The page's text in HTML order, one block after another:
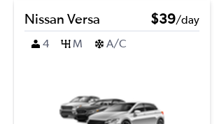
Nissan Versa $39/day
4
M A/C